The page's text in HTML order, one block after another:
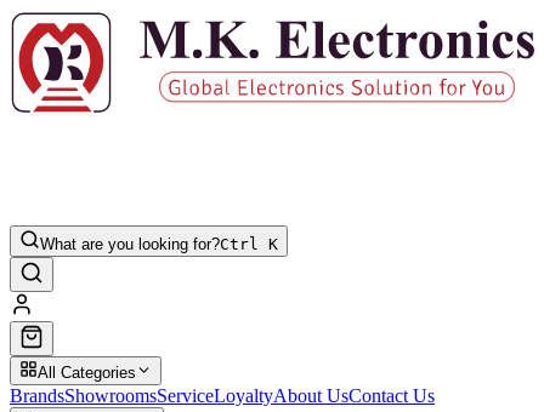
What are you looking for?Ctrl K
All Categories
BrandsShowroomsServiceLoyaltyAbout UsContact Us